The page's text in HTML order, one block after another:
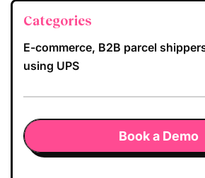
Categories
E-commerce, B2B parcel
using UPS
Book a Demo